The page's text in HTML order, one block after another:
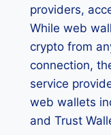
providers,
While web
crypto from
connection,
service
web wallets
and Trust